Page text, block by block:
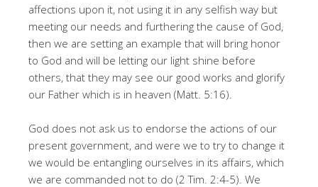
affections upon it, not using it in any selfish way but
meeting our needs and furthering the cause of God,
then we are setting an example that will bring honor
to God and will be letting our light shine before
others, that they may see our good works and glorify
our Father which is in heaven (Matt. 5:16).
God does not ask us to endorse the actions of our
present government, and were we to try to change it
we would be entangling ourselves in its affairs, which
we are commanded not to do (2 Tim. 2:4-5). We